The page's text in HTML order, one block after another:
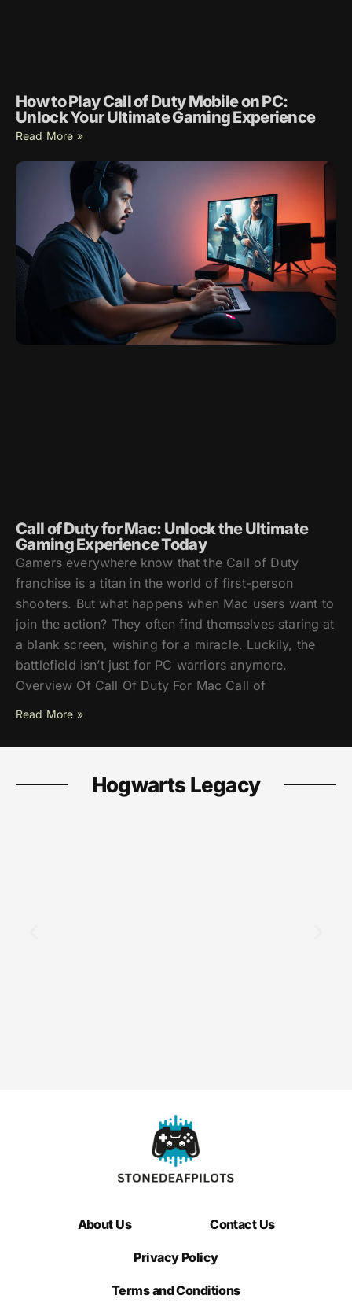
How to Play Call of Duty Mobile on PC:
Unlock Your Ultimate Gaming Experience
Read More »
Call of Duty for Mac: Unlock the Ultimate
Gaming Experience Today
Gamers everywhere know that the Call of Duty
franchise is a titan in the world of first-person
shooters. But what happens when Mac users want to
join the action? They often find themselves staring at
a blank screen, wishing for a miracle. Luckily, the
battlefield isn’t just for PC warriors anymore.
Overview Of Call Of Duty For Mac Call of
Read More »
Hogwarts Legacy
About Us Contact Us
Privacy Policy
Terms and Conditions